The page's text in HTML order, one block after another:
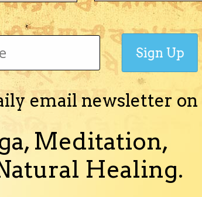
email newsletter on
Meditation,
Healing.
Sign Up